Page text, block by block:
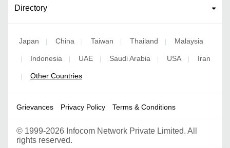
Directory
Japan | China | Taiwan | Thailand | Malaysia
| Indonesia | UAE | Saudi Arabia | USA | Iran
| Other Countries
Grievances Privacy Policy Terms & Conditions
© 1999-2026 Infocom Network Private Limited. All
rights reserved.